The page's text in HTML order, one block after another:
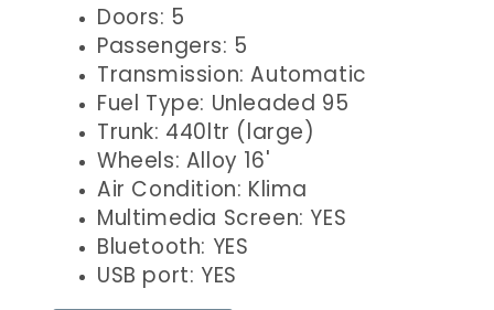
Doors: 5
Passengers: 5
Transmission: Automatic
Fuel Type: Unleaded 95
Trunk: 440ltr (large)
Wheels: Alloy 16'
Air Condition: Klima
Multimedia Screen: YES
Bluetooth: YES
USB port: YES